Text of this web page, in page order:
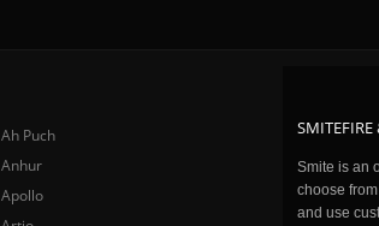
SMITEFIRE
Smite is an
choose
and use
Ah Puch
Anhur
Apollo